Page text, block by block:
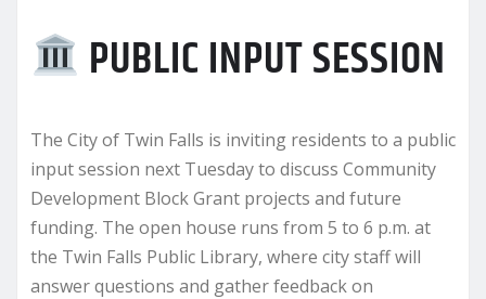
PUBLIC INPUT SESSION
The City of Twin Falls is inviting residents to a public
input session next Tuesday to discuss Community
Development Block Grant projects and future
funding. The open house runs from 5 to 6 p.m. at
the Twin Falls Public Library, where city staff will
answer questions and gather feedback on